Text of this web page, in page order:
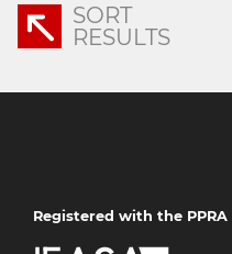
SORT
RESULTS
Registered with the PPRA